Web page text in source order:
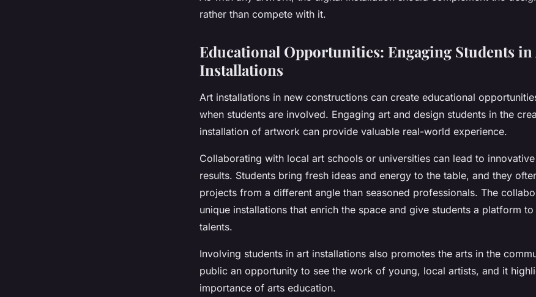
rather than compete with it.
Educational Opportunities: Engaging Students
Installations
Art installations in new constructions can create educational
when students are involved. Engaging art and design students in the
installation of artwork can provide valuable real-world experience.
Collaborating with local art schools or universities can lead to
results. Students bring fresh ideas and energy to the table, and they
projects from a different angle than seasoned professionals. The
unique installations that enrich the space and give students a platform
talents.
Involving students in art installations also promotes the arts in the
public an opportunity to see the work of young, local artists, and it
importance of arts education.